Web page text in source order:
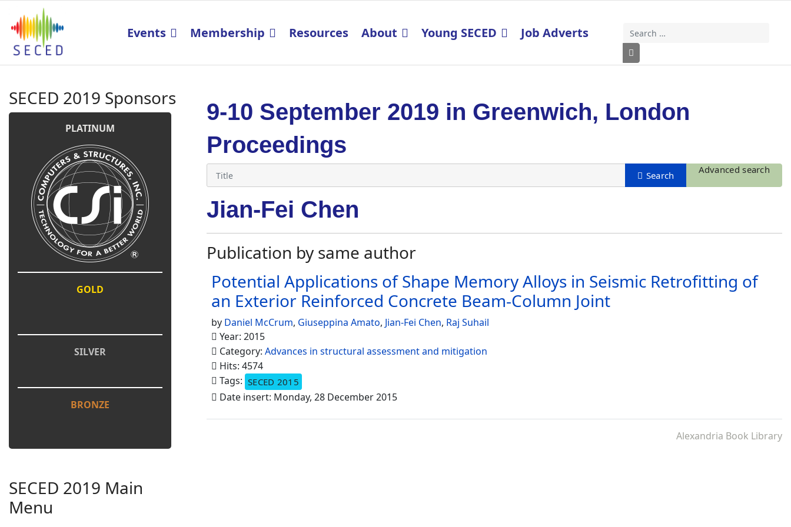
Search
Type 2 or more characters for results.
Events Membership Resources About Young SECED Job Adverts
SECED 2019 Sponsors
PLATINUM
GOLD
SILVER
BRONZE
SECED 2019 Main
Menu
9-10 September 2019 in Greenwich, London
Proceedings
Advanced search
Jian-Fei Chen
Publication by same author
Potential Applications of Shape Memory Alloys in Seismic Retrofitting of
an Exterior Reinforced Concrete Beam-Column Joint
by Daniel McCrum, Giuseppina Amato, Jian-Fei Chen, Raj Suhail
Year: 2015
Category: Advances in structural assessment and mitigation
Hits: 4574
Tags: SECED 2015
Date insert: Monday, 28 December 2015
Alexandria Book Library